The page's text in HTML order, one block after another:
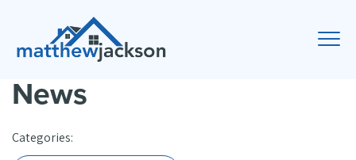
News
Categories: